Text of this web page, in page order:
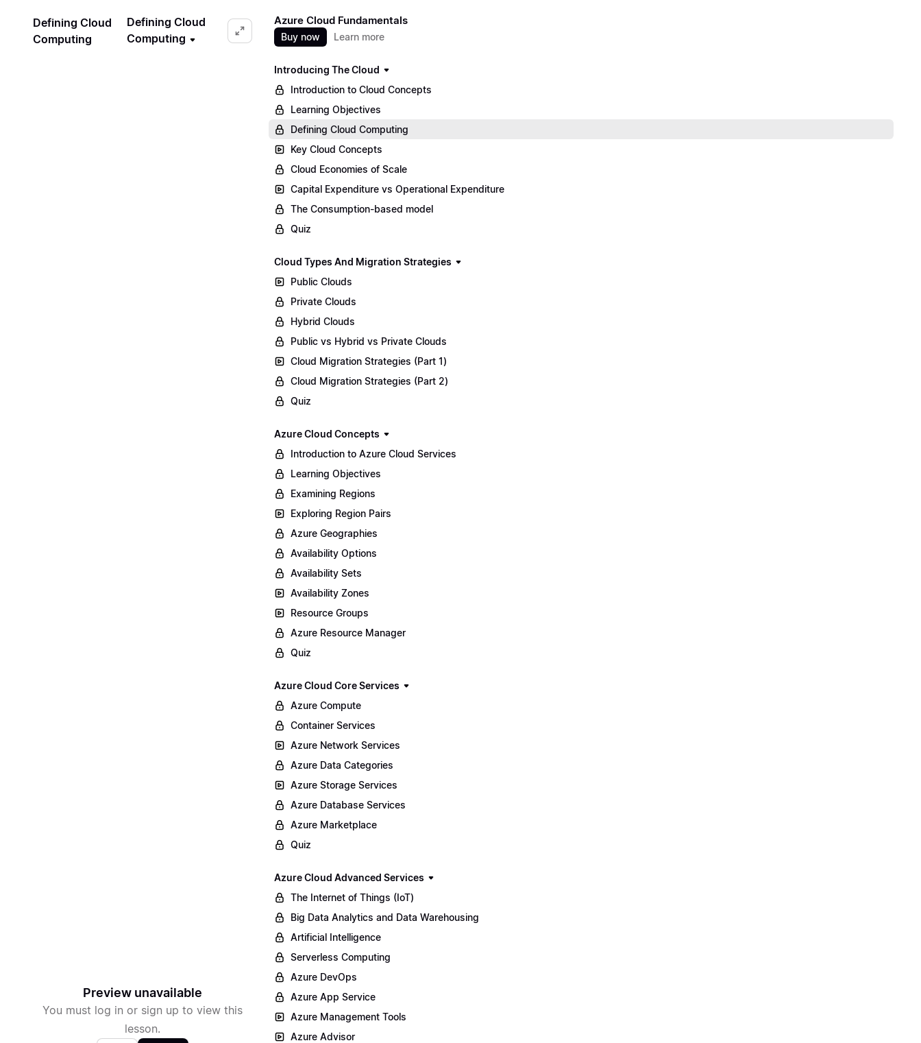
Defining Cloud
Computing
Defining Cloud
Computing
Preview unavailable
You must log in or sign up to view this
lesson.
Azure Cloud Fundamentals
Buy now Learn more
Introducing The Cloud
Introduction to Cloud Concepts
Learning Objectives
Defining Cloud Computing
Key Cloud Concepts
Cloud Economies of Scale
Capital Expenditure vs Operational Expenditure
The Consumption-based model
Quiz
Cloud Types And Migration Strategies
Public Clouds
Private Clouds
Hybrid Clouds
Public vs Hybrid vs Private Clouds
Cloud Migration Strategies (Part 1)
Cloud Migration Strategies (Part 2)
Quiz
Azure Cloud Concepts
Introduction to Azure Cloud Services
Learning Objectives
Examining Regions
Exploring Region Pairs
Azure Geographies
Availability Options
Availability Sets
Availability Zones
Resource Groups
Azure Resource Manager
Quiz
Azure Cloud Core Services
Azure Compute
Container Services
Azure Network Services
Azure Data Categories
Azure Storage Services
Azure Database Services
Azure Marketplace
Quiz
Azure Cloud Advanced Services
The Internet of Things (IoT)
Big Data Analytics and Data Warehousing
Artificial Intelligence
Serverless Computing
Azure DevOps
Azure App Service
Azure Management Tools
Azure Advisor